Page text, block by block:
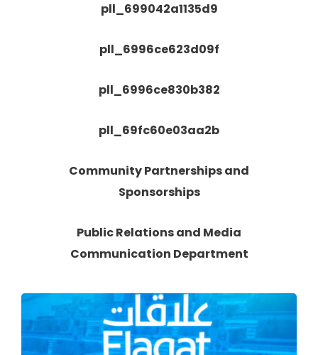
pll_699042a1135d9
pll_6996ce623d09f
pll_6996ce830b382
pll_69fc60e03aa2b
Community Partnerships and
Sponsorships
Public Relations and Media
Communication Department